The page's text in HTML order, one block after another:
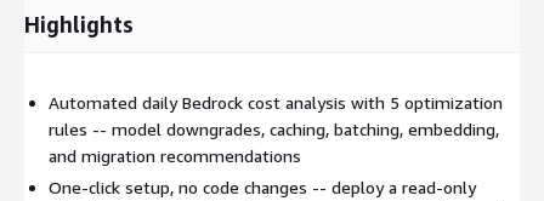
CloudFront for global dashboard access
X-Ray for observability
Security and Data Handling:
Read-only access to Bedrock invocation logs only
Highlights
Automated daily Bedrock cost analysis with 5 optimization
rules -- model downgrades, caching, batching, embedding,
and migration recommendations
One-click setup, no code changes -- deploy a read-only